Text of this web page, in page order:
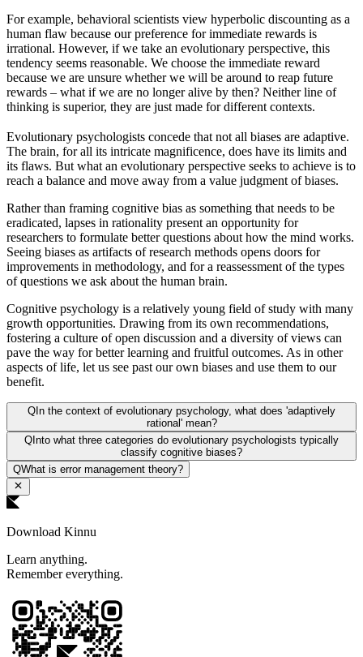
For example, behavioral scientists view hyperbolic discounting as a
human flaw because our preference for immediate rewards is
irrational. However, if we take an evolutionary perspective, this
tendency seems reasonable. We choose the immediate reward
because we are unsure whether we will be around to reap future
rewards – what if we are no longer alive by then? Neither line of
thinking is superior, they are just made for different contexts.
Evolutionary psychologists concede that not all biases are adaptive.
The brain, for all its intricate magnificence, does have its limits and
its flaws. But what an evolutionary perspective seeks to achieve is to
reach a balance and move away from a value judgment of biases.
Rather than framing cognitive bias as something that needs to be
eradicated, lapses in rationality present an opportunity for
researchers to formulate better questions about how the mind works.
Seeing biases as artifacts of research methods opens doors for
improvements in methodology, and for a reassessment of the types
of questions we ask about the human brain.
Cognitive psychology is a relatively young field of study with many
growth opportunities. Drawing from its own recommendations,
fostering a culture of open discussion and a diversity of views can
pave the way for better learning and fruitful outcomes. As in other
aspects of life, let us see past our own biases and use them to our
benefit.
Q In the context of evolutionary psychology, what does 'adaptively
rational' mean?
Q Into what three categories do evolutionary psychologists typically
classify cognitive biases?
QWhat is error management theory?
Download Kinnu
Learn anything.
Remember everything.